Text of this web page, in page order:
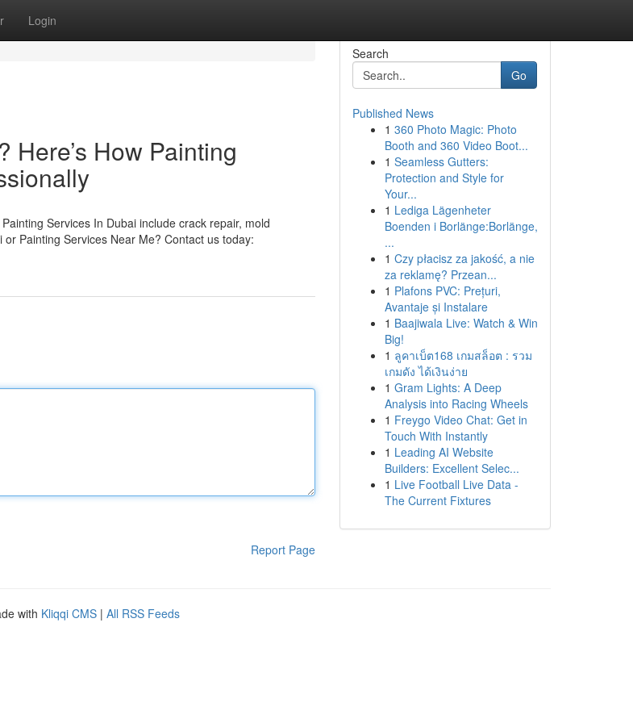
Login
How Painting
Services In Dubai include crack repair, mold
Painting Services Near Me? Contact us today:
Report Page
Search
Go
Published News
1 360 Photo Magic: Photo
Booth and 360 Video Boot...
1 Seamless Gutters:
Protection and Style for
Your...
1 Lediga Lägenheter
Boenden i Borlänge:Borlänge,
...
1 Czy płacisz za jakość, a nie
za reklamę? Przean...
1 Plafons PVC: Prețuri,
Avantaje și Instalare
1 Baajiwala Live: Watch & Win
Big!
1 ลูคาเบ็ต168 เกมสล็อต : รวม
เกมดัง ได้เงินง่าย
1 Gram Lights: A Deep
Analysis into Racing Wheels
1 Freygo Video Chat: Get in
Touch With Instantly
1 Leading AI Website
Builders: Excellent Selec...
1 Live Football Live Data -
The Current Fixtures
with Kliqqi CMS | All RSS Feeds